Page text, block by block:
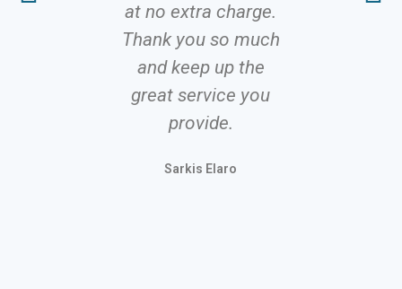
at no extra charge.
Thank you so much
and keep up the
great service you
provide.
Sarkis Elaro